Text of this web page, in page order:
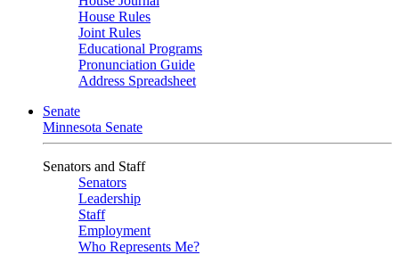
House Rules
Joint Rules
Educational Programs
Pronunciation Guide
Address Spreadsheet
Senate
Minnesota Senate
Senators and Staff
Senators
Leadership
Staff
Employment
Who Represents Me?